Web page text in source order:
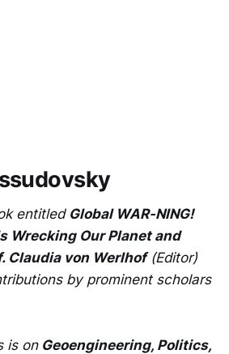
entitled Global WAR-NING!
Wrecking Our Planet and
Claudia von Werlhof(Editor)
by prominent scholars
is onGeoengineering, Politics,